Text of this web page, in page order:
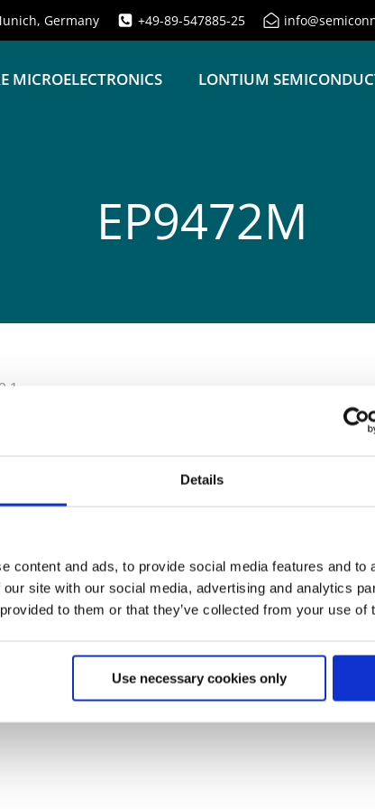
Details
content and ads, to provide social media features and to
site with our social media, advertising and analytics
to them or that they’ve collected from your use of
Use necessary cookies only
Germany +49-89-547885-25
MICROELECTRONICS LONTIUM
EP9472M